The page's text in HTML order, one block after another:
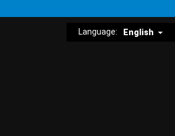
Language: English